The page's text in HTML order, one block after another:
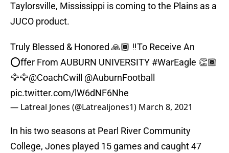
Taylorsville, Mississippi is coming to the Plains as a
JUCO product.
Truly Blessed & Honored 🙏🏾 ‼️To Receive An
⭕️ffer From AUBURN UNIVERSITY #WarEagle 👏🏾
🦅🦅@CoachCwill
@AuburnFootball
pic.twitter.com/lW6dNF6Nhe
— Latreal Jones (@Latrealjones1) March 8, 2021
In his two seasons at Pearl River Community
College, Jones played 15 games and caught 47